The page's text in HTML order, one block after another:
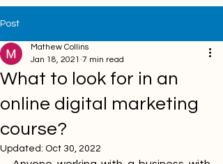
Post
What to look for in an
online digital marketing
course?
Mathew Collins
Jan 18, 2021 7 min read
Updated: Oct 30, 2022